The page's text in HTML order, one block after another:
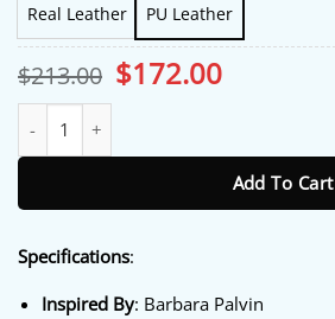
Real Leather PU Leather
$213.00 Original
price
$172.00Current
Add To Cart
Specifications:
Inspired By: Barbara Palvin